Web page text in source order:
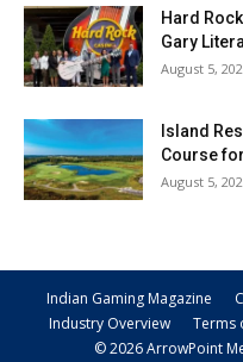
Hard
Gary
August 5,
Island
Course
August 5,
Indian Gaming Magazine
Industry Overview
Terms
© 2026 ArrowPoint